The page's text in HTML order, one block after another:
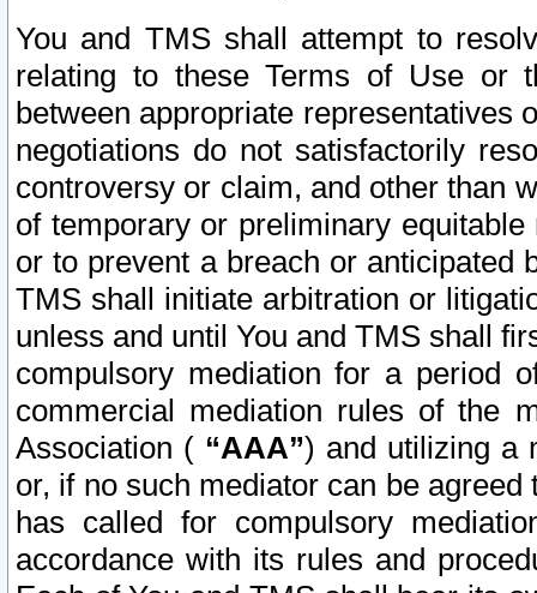
You and TMS shall attempt to
relating to these Terms of Use or
between appropriate representatives
negotiations do not satisfactorily
controversy or claim, and other than
of temporary or preliminary
or to prevent a breach or anticipated
TMS shall initiate arbitration or
unless and until You and TMS shall
compulsory mediation for a period
commercial mediation rules of the
Association ( “AAA”) and utilizing a
or, if no such mediator can be
has called for compulsory
accordance with its rules and